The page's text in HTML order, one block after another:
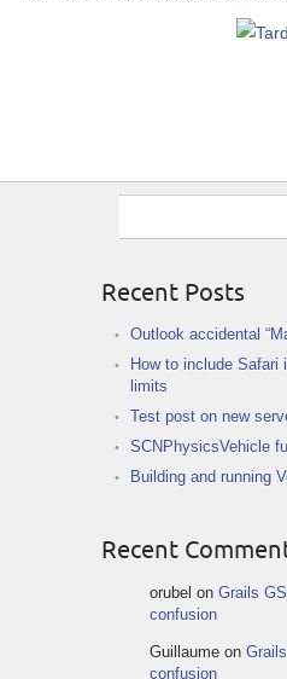
Recent Posts
Outlook accidental
How to include Safari
limits
Test post on new
SCNPhysicsVehicle
Building and running
Recent
orubel on Grails
confusion
Guillaume on
confusion